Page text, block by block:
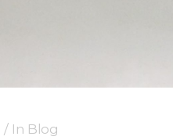
In Blog